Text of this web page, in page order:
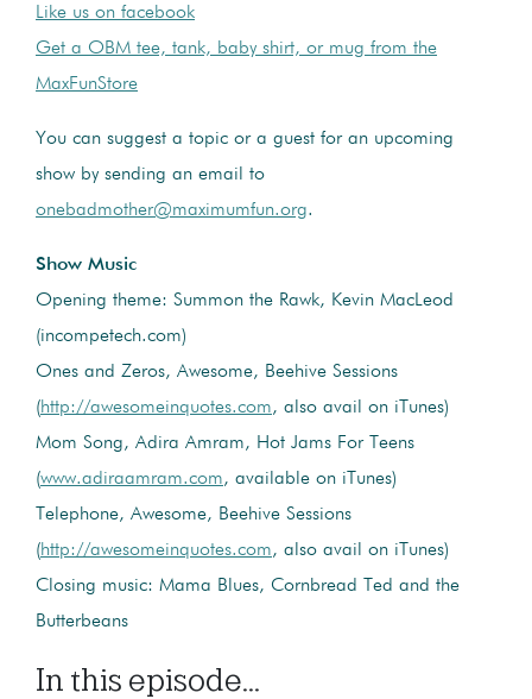
Like us on facebook
Get a OBM tee, tank, baby shirt, or mug from the
MaxFunStore
You can suggest a topic or a guest for an upcoming
show by sending an email to
onebadmother@maximumfun.org.
Show Music
Opening theme: Summon the Rawk, Kevin MacLeod
(incompetech.com)
Ones and Zeros, Awesome, Beehive Sessions
(http://awesomeinquotes.com, also avail on iTunes)
Mom Song, Adira Amram, Hot Jams For Teens
(www.adiraamram.com, available on iTunes)
Telephone, Awesome, Beehive Sessions
(http://awesomeinquotes.com, also avail on iTunes)
Closing music: Mama Blues, Cornbread Ted and the
Butterbeans
In this episode...